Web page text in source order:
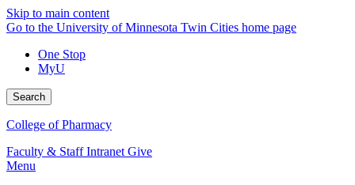
Skip to main content
Go to the University of Minnesota Twin Cities home page
One Stop
MyU
Search
College of Pharmacy
Faculty & Staff Intranet Give
Menu